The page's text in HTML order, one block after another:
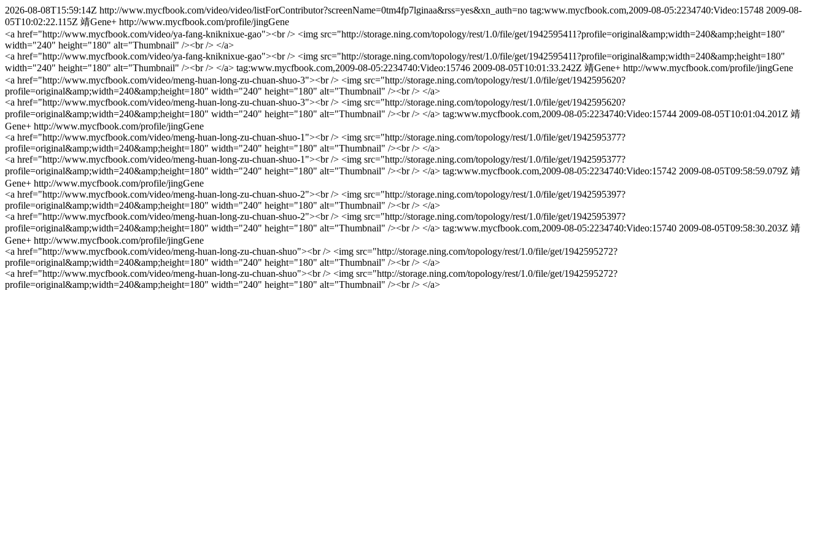
2026-08-08T15:59:14Z http://www.mycfbook.com/video/video/listForContributor?screenName=0tm4fp7lginaa&rss=yes&xn_auth=no tag:www.mycfbook.com,2009-08-05:2234740:Video:15748 2009-08-
05T10:02:22.115Z 靖Gene+ http://www.mycfbook.com/profile/jingGene
<a href="http://www.mycfbook.com/video/ya-fang-kniknixue-gao"><br /> <img src="http://storage.ning.com/topology/rest/1.0/file/get/1942595411?profile=original&amp;width=240&amp;height=180"
width="240" height="180" alt="Thumbnail" /><br /> </a>
<a href="http://www.mycfbook.com/video/ya-fang-kniknixue-gao"><br /> <img src="http://storage.ning.com/topology/rest/1.0/file/get/1942595411?profile=original&amp;width=240&amp;height=180"
width="240" height="180" alt="Thumbnail" /><br /> </a> tag:www.mycfbook.com,2009-08-05:2234740:Video:15746 2009-08-05T10:01:33.242Z 靖Gene+ http://www.mycfbook.com/profile/jingGene
<a href="http://www.mycfbook.com/video/meng-huan-long-zu-chuan-shuo-3"><br /> <img src="http://storage.ning.com/topology/rest/1.0/file/get/1942595620?
profile=original&amp;width=240&amp;height=180" width="240" height="180" alt="Thumbnail" /><br /> </a>
<a href="http://www.mycfbook.com/video/meng-huan-long-zu-chuan-shuo-3"><br /> <img src="http://storage.ning.com/topology/rest/1.0/file/get/1942595620?
profile=original&amp;width=240&amp;height=180" width="240" height="180" alt="Thumbnail" /><br /> </a> tag:www.mycfbook.com,2009-08-05:2234740:Video:15744 2009-08-05T10:01:04.201Z 靖
Gene+ http://www.mycfbook.com/profile/jingGene
<a href="http://www.mycfbook.com/video/meng-huan-long-zu-chuan-shuo-1"><br /> <img src="http://storage.ning.com/topology/rest/1.0/file/get/1942595377?
profile=original&amp;width=240&amp;height=180" width="240" height="180" alt="Thumbnail" /><br /> </a>
<a href="http://www.mycfbook.com/video/meng-huan-long-zu-chuan-shuo-1"><br /> <img src="http://storage.ning.com/topology/rest/1.0/file/get/1942595377?
profile=original&amp;width=240&amp;height=180" width="240" height="180" alt="Thumbnail" /><br /> </a> tag:www.mycfbook.com,2009-08-05:2234740:Video:15742 2009-08-05T09:58:59.079Z 靖
Gene+ http://www.mycfbook.com/profile/jingGene
<a href="http://www.mycfbook.com/video/meng-huan-long-zu-chuan-shuo-2"><br /> <img src="http://storage.ning.com/topology/rest/1.0/file/get/1942595397?
profile=original&amp;width=240&amp;height=180" width="240" height="180" alt="Thumbnail" /><br /> </a>
<a href="http://www.mycfbook.com/video/meng-huan-long-zu-chuan-shuo-2"><br /> <img src="http://storage.ning.com/topology/rest/1.0/file/get/1942595397?
profile=original&amp;width=240&amp;height=180" width="240" height="180" alt="Thumbnail" /><br /> </a> tag:www.mycfbook.com,2009-08-05:2234740:Video:15740 2009-08-05T09:58:30.203Z 靖
Gene+ http://www.mycfbook.com/profile/jingGene
<a href="http://www.mycfbook.com/video/meng-huan-long-zu-chuan-shuo"><br /> <img src="http://storage.ning.com/topology/rest/1.0/file/get/1942595272?
profile=original&amp;width=240&amp;height=180" width="240" height="180" alt="Thumbnail" /><br /> </a>
<a href="http://www.mycfbook.com/video/meng-huan-long-zu-chuan-shuo"><br /> <img src="http://storage.ning.com/topology/rest/1.0/file/get/1942595272?
profile=original&amp;width=240&amp;height=180" width="240" height="180" alt="Thumbnail" /><br /> </a>